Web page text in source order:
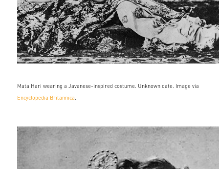
Mata Hari wearing a Javanese-inspired costume. Unknown date. Image via
Encyclopedia Britannica
ap46682728019.jpg